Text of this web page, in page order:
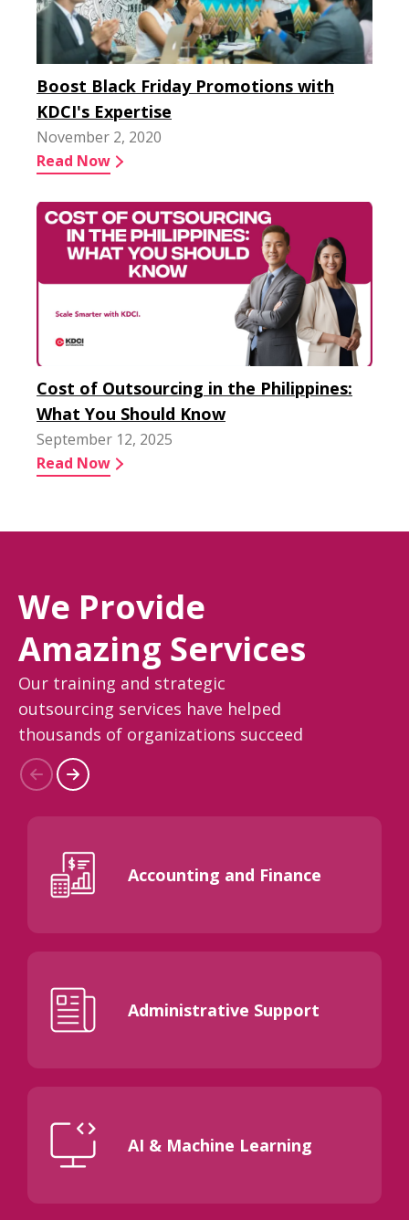
Boost Black Friday Promotions with
KDCI's Expertise
November 2, 2020
Read Now
Cost of Outsourcing in the Philippines:
What You Should Know
September 12, 2025
Read Now
We Provide
Amazing Services
Our training and strategic
outsourcing services have helped
thousands of organizations succeed
Accounting and Finance
Administrative Support
AI & Machine Learning